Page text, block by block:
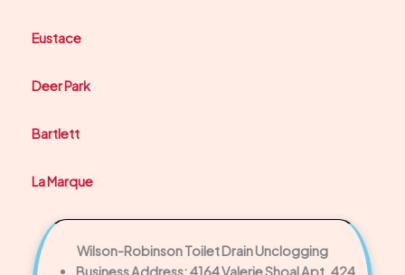
Eustace
Deer Park
Bartlett
La Marque
Wilson-Robinson Toilet Drain Unclogging
Business Address: 4164 Valerie Shoal Apt. 424